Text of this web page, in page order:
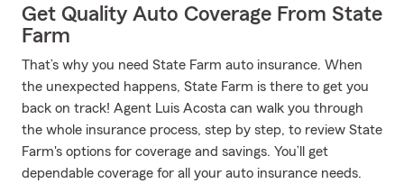
Get Quality Auto Coverage From State
Farm
That’s why you need State Farm auto insurance. When
the unexpected happens, State Farm is there to get you
back on track! Agent Luis Acosta can walk you through
the whole insurance process, step by step, to review State
Farm's options for coverage and savings. You’ll get
dependable coverage for all your auto insurance needs.